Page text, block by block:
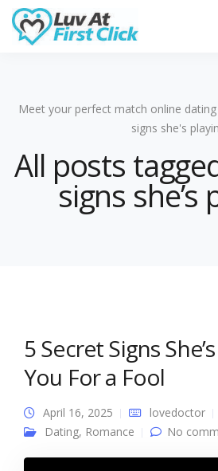
Meet your perfect match online dating
signs she's
All posts
signs she’s
5 Secret Signs
You For a Fool
April 16, 2025
lovedoctor
Dating, Romance No